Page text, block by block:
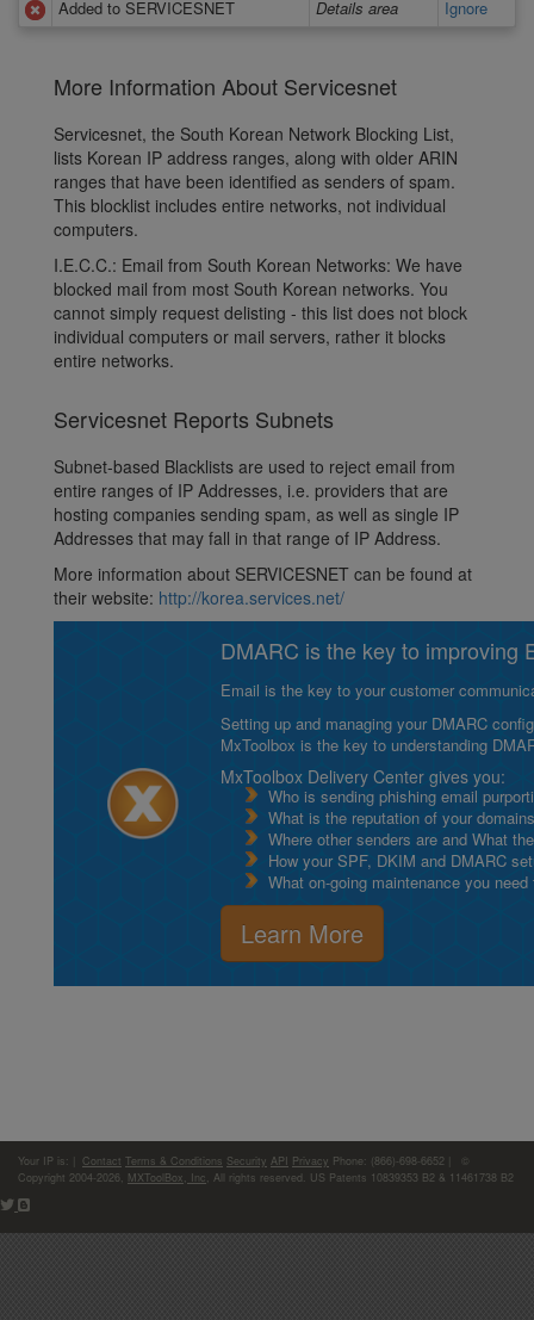
Added to SERVICESNET
Details area Ignore
More Information About Servicesnet
Servicesnet, the South Korean Network Blocking List,
lists Korean IP address ranges, along with older ARIN
ranges that have been identified as senders of spam.
This blocklist includes entire networks, not individual
computers.
I.E.C.C.: Email from South Korean Networks: We have
blocked mail from most South Korean networks. You
cannot simply request delisting - this list does not block
individual computers or mail servers, rather it blocks
entire networks.
Servicesnet Reports Subnets
Subnet-based Blacklists are used to reject email from
entire ranges of IP Addresses, i.e. providers that are
hosting companies sending spam, as well as single IP
Addresses that may fall in that range of IP Address.
More information about SERVICESNET can be found at
their website: http://korea.services.net/
DMARC is the key to improving
Email is the key to your customer
Setting up and managing your DMARC
MxToolbox is the key to understanding
MxToolbox Delivery Center gives you:
Who is sending phishing email
What is the reputation of your
Where other senders are and What
How your SPF, DKIM and DMARC
What on-going maintenance you
Learn More
Your IP is: Contact Terms & Conditions Security API Privacy Phone: (866)-698-6652 | ©
Copyright 2004-2026, MXToolBox, Inc , All rights reserved. US Patents 10839353 B2 & 11461738 B2